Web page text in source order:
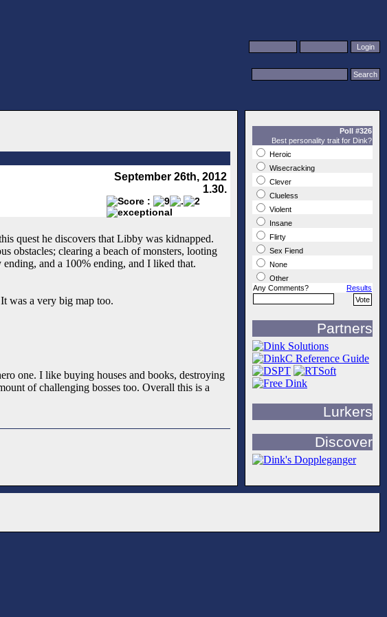
September 26th, 2012
1.30.
quest he discovers that Libby was kidnapped.
obstacles; clearing a beach of monsters, looting
and a 100% ending, and I liked that.
was a very big map too.
one. I like buying houses and books, destroying
of challenging bosses too. Overall this is a
Poll #326
Best personality trait for Dink?
Heroic
Wisecracking
Clever
Clueless
Violent
Insane
Flirty
Sex Fiend
None
Other
Any Comments?
Results
Partners
Lurkers
Discover